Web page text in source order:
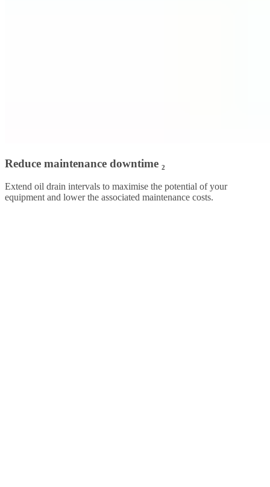
Reduce maintenance downtime ₂
Extend oil drain intervals to maximise the potential of your
equipment and lower the associated maintenance costs.